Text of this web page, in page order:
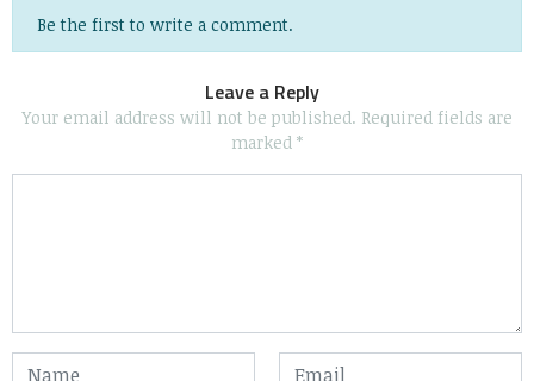
Be the first to write a comment.
Leave a Reply
Your email address will not be published. Required fields are
marked *